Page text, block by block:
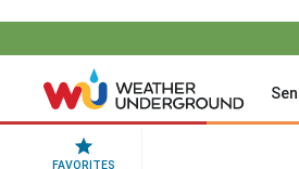
FAVORITES